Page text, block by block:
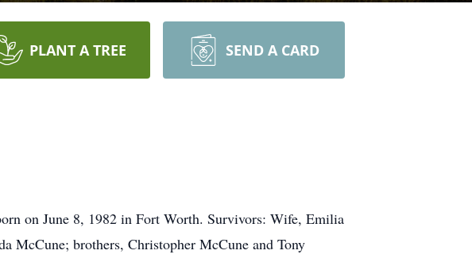
PLANT A TREE SEND A CARD
on June 8, 1982 in Fort Worth. Survivors: Wife, Emilia
McCune; brothers, Christopher McCune and Tony